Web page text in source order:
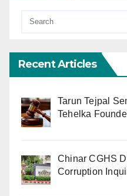
Recent Articles
Tarun Tejpal
Tehelka
Chinar CGHS
Corruption